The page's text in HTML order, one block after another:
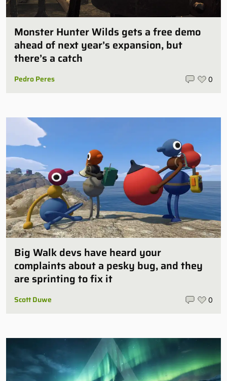
Monster Hunter Wilds gets a free demo
ahead of next year’s expansion, but
there’s a catch
Pedro Peres 0
Big Walk devs have heard your
complaints about a pesky bug, and they
are sprinting to fix it
Scott Duwe 0